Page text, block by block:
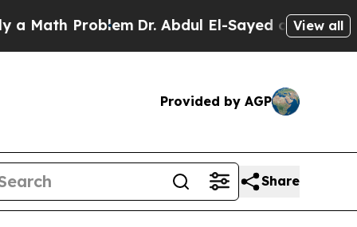
ProblemDr. Abdul El-Sayed on HistoricView all
Provided by AGP
Share